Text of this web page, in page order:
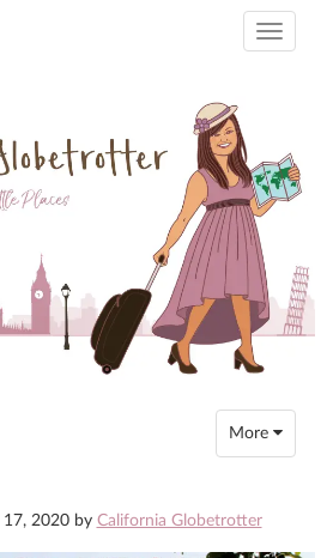
Toggle
Toggle
navigation
More
17, 2020 by California Globetrotter